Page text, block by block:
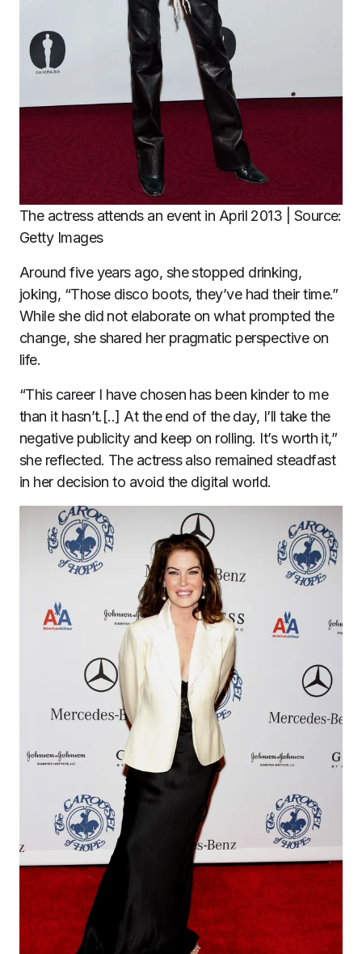
The actress attends an event in April 2013 | Source:
Getty Images
Around five years ago, she stopped drinking,
joking, “Those disco boots, they’ve had their time.”
While she did not elaborate on what prompted the
change, she shared her pragmatic perspective on
life.
“This career I have chosen has been kinder to me
than it hasn’t.[..] At the end of the day, I’ll take the
negative publicity and keep on rolling. It’s worth it,”
she reflected. The actress also remained steadfast
in her decision to avoid the digital world.